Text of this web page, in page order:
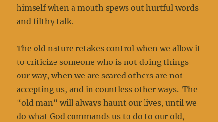
himself when a mouth spews out hurtful words
and filthy talk.
The old nature retakes control when we allow it
to criticize someone who is not doing things
our way, when we are scared others are not
accepting us, and in countless other ways. The
“old man” will always haunt our lives, until we
do what God commands us to do to our old,